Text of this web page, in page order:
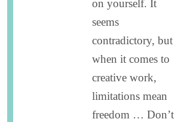
on yourself. It
seems
contradictory, but
when it comes to
creative work,
limitations mean
freedom … Don’t